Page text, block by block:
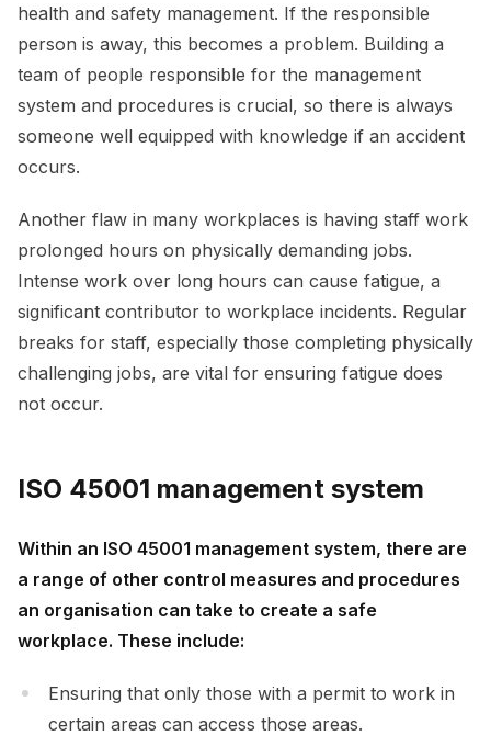
health and safety management. If the responsible
person is away, this becomes a problem. Building a
team of people responsible for the management
system and procedures is crucial, so there is always
someone well equipped with knowledge if an accident
occurs.
Another flaw in many workplaces is having staff work
prolonged hours on physically demanding jobs.
Intense work over long hours can cause fatigue, a
significant contributor to workplace incidents. Regular
breaks for staff, especially those completing physically
challenging jobs, are vital for ensuring fatigue does
not occur.
ISO 45001 management system
Within an ISO 45001 management system, there are
a range of other control measures and procedures
an organisation can take to create a safe
workplace. These include:
Ensuring that only those with a permit to work in
certain areas can access those areas.